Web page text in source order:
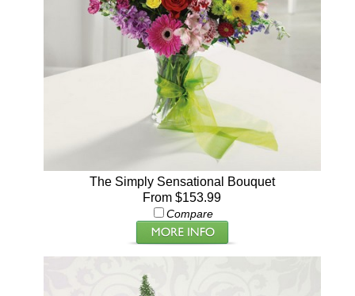
The Simply Sensational Bouquet
From $153.99
Compare